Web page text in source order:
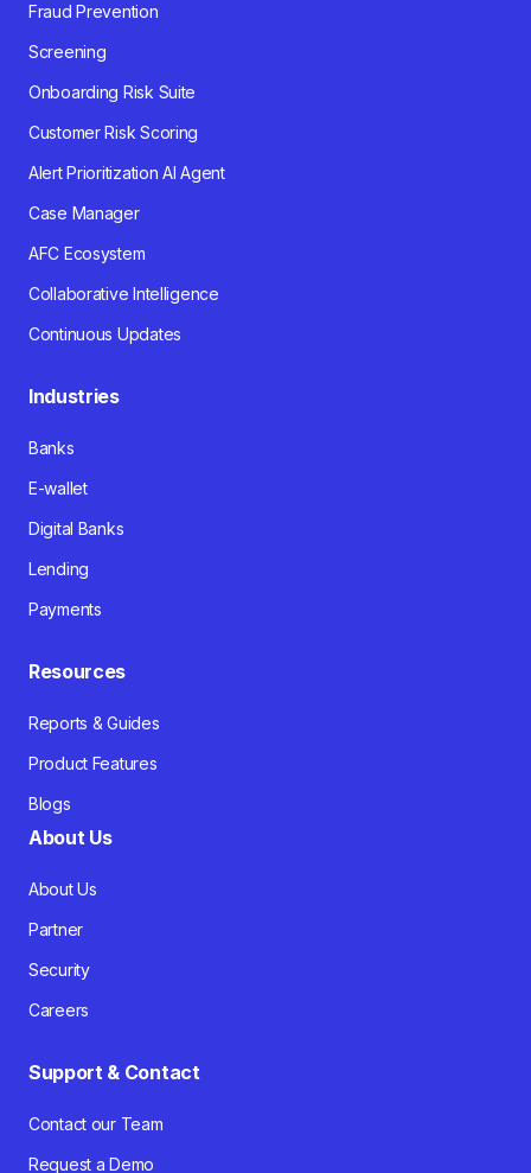
Fraud Prevention
Screening
Onboarding Risk Suite
Customer Risk Scoring
Alert Prioritization AI Agent
Case Manager
AFC Ecosystem
Collaborative Intelligence
Continuous Updates
Industries
Banks
E-wallet
Digital Banks
Lending
Payments
Resources
Reports & Guides
Product Features
Blogs
About Us
About Us
Partner
Security
Careers
Support & Contact
Contact our Team
Request a Demo